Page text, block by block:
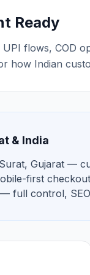
Ready
flows, COD
how Indian
& India
Gujarat —
first
full control,